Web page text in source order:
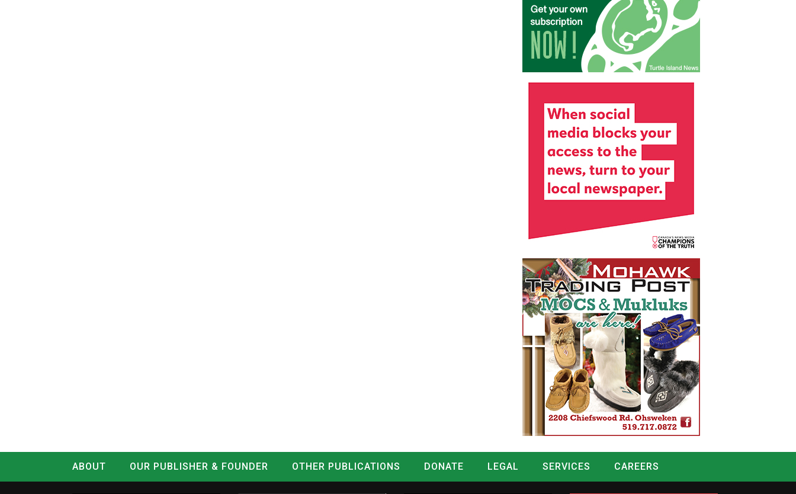
ABOUT OUR PUBLISHER & FOUNDER OTHER PUBLICATIONS DONATE LEGAL SERVICES
CAREERS